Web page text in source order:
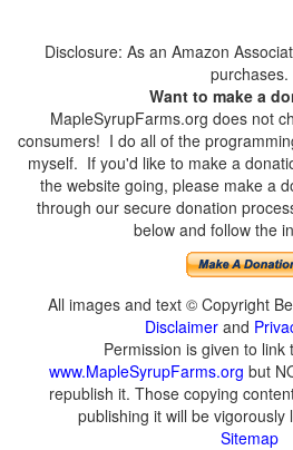
Disclosure: As an Amazon
purchases.
Want to make a
MapleSyrupFarms.org does not
consumers! I do all of the
myself. If you'd like to make a
the website going, please make a
through our secure donation
below and follow the
All images and text © Copyright
Disclaimer and
Permission is given to link
www.MapleSyrupFarms.org but
republish it. Those copying
publishing it will be vigorously
Sitemap